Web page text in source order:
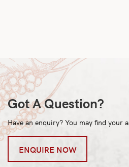
Got A Question?
Have an enquiry? You may find your
ENQUIRE NOW